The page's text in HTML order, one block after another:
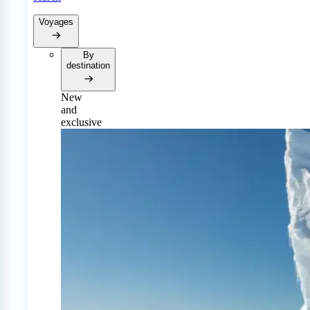
Voyages
By
destination
New
and
exclusive